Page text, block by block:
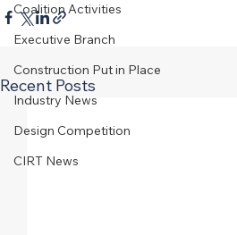
Coalition Activities
Executive Branch
Construction Put in Place
Industry News
Design Competition
CIRT News
Recent Posts